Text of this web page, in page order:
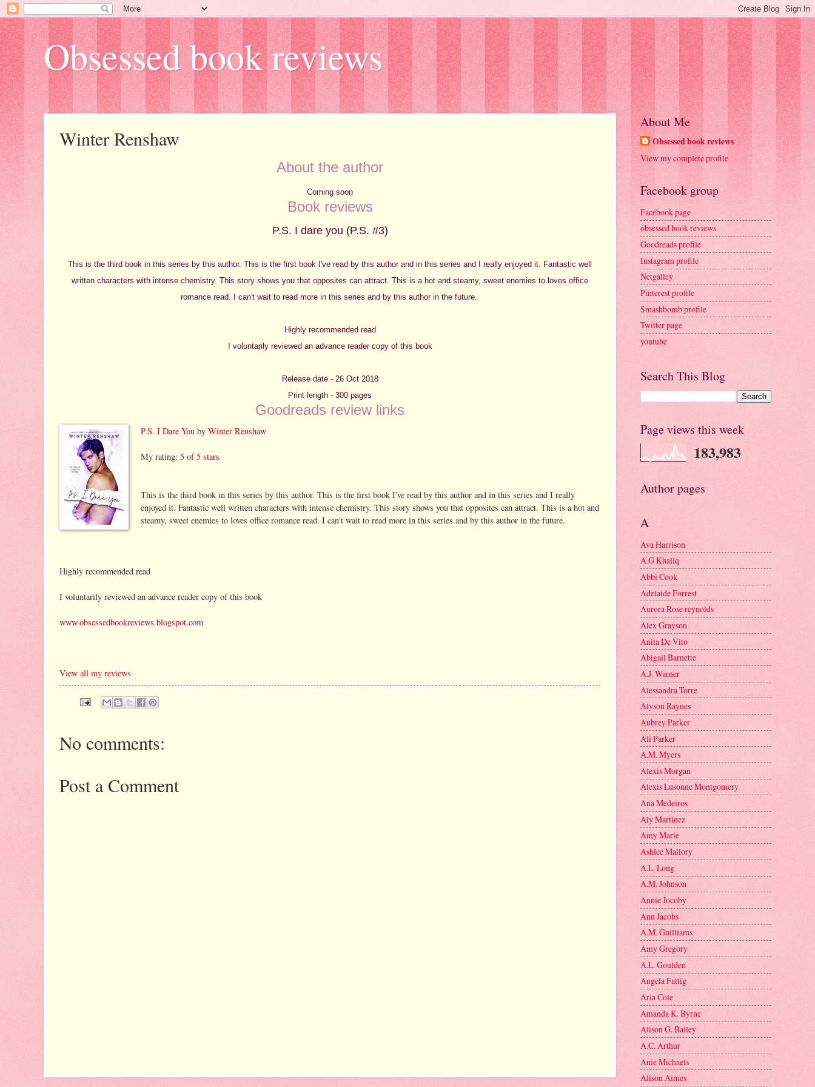
Obsessed book reviews
Winter Renshaw
About the author
Coming soon
Book reviews
P.S. I dare you (P.S. #3)
This is the third book in this series by this author. This is the first book I've read by this author and in this series and I really enjoyed it. Fantastic well
written characters with intense chemistry. This story shows you that opposites can attract. This is a hot and steamy, sweet enemies to loves office
romance read. I can't wait to read more in this series and by this author in the future.
Highly recommended read
I voluntarily reviewed an advance reader copy of this book
Release date - 26 Oct 2018
Print length - 300 pages
Goodreads review links
P.S. I Dare You by Winter Renshaw
My rating: 5 of 5 stars
This is the third book in this series by this author. This is the first book I've read by this author and in this series and I really
enjoyed it. Fantastic well written characters with intense chemistry. This story shows you that opposites can attract. This is a hot and
steamy, sweet enemies to loves office romance read. I can't wait to read more in this series and by this author in the future.
Highly recommended read
I voluntarily reviewed an advance reader copy of this book
www.obsessedbookreviews.blogspot.com
View all my reviews
No comments:
Post a Comment
About Me
Obsessed book reviews
View my complete profile
Facebook group
Facebook page
obsessed book reviews
Goodreads profile
Instagram profile
Netgalley
Pinterest profile
Smashbomb profile
Twitter page
youtube
Search This Blog
Page views this week
183,983
Author pages
A
Ava Harrison
A.G Khaliq
Abbi Cook
Adelaide Forrest
Aurora Rose reynolds
Alex Grayson
Anita De Vito
Abigail Barnette
A.J. Warner
Alessandra Torre
Alyson Raynes
Aubrey Parker
Ali Parker
A.M. Myers
Alexis Morgan
Alexis Lusonne Montgomery
Ana Medeiros
Aly Martinez
Amy Marie
Ashlee Mallory
A.L. Long
A.M. Johnson
Annie Jocoby
Ann Jacobs
A.M. Guilliams
Amy Gregory
A.L. Goulden
Angela Fattig
Aria Cole
Amanda K. Byrne
Alison G. Bailey
A.C. Arthur
Anie Michaels
Alison Aimes